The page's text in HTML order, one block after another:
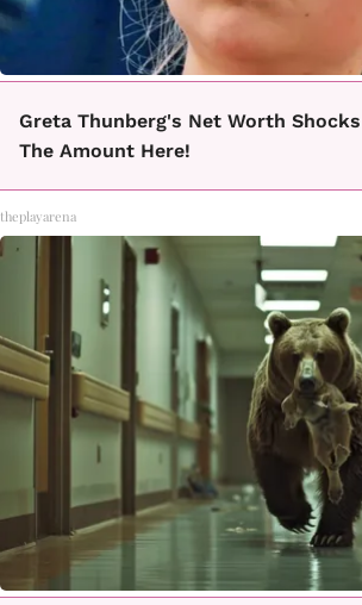
Greta Thunberg's Net Worth
The Amount Here!
theplayarena